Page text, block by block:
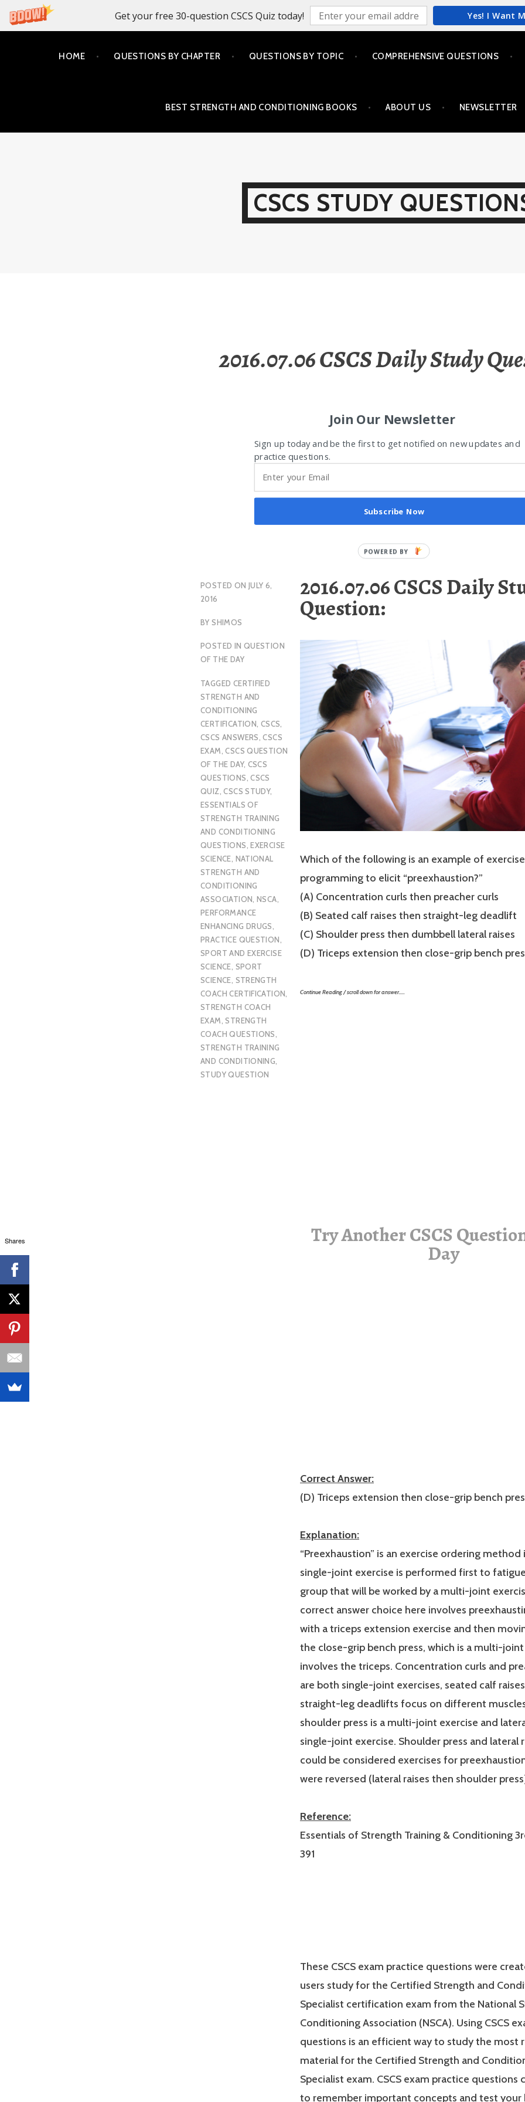
Get your free 30-question CSCS Quiz today! Yes! I Want
HOME QUESTIONS BY CHAPTER QUESTIONS BY TOPIC COMPREHENSIVE QUESTIONS
BEST STRENGTH AND CONDITIONING BOOKS ABOUT US NEWSLETTER
CSCS STUDY
2016.07.06 CSCS Daily Study
Join Our Newsletter
Sign up today and be the first to get notified on new updates and
practice questions.
Subscribe Now
POSTED ON JULY 6,
2016
BYSHIMOS
POSTED IN QUESTION
OF THE DAY
TAGGED CERTIFIED
STRENGTH AND
CONDITIONING
CERTIFICATION, CSCS,
CSCS ANSWERS,CSCS
EXAM,CSCS QUESTION
OF THE DAY, CSCS
QUESTIONS,CSCS
QUIZ,CSCS STUDY,
ESSENTIALS OF
STRENGTH TRAINING
AND CONDITIONING
QUESTIONS,EXERCISE
SCIENCE, NATIONAL
STRENGTH AND
CONDITIONING
ASSOCIATION,NSCA,
PERFORMANCE
ENHANCING DRUGS,
PRACTICE QUESTION,
SPORT AND EXERCISE
SCIENCE, SPORT
SCIENCE, STRENGTH
COACH CERTIFICATION,
STRENGTH COACH
EXAM,STRENGTH
COACH QUESTIONS,
STRENGTH TRAINING
AND CONDITIONING,
STUDY QUESTION
2016.07.06 CSCS Daily
Question:
Which of the following is an example of exercise
programming to elicit “preexhaustion?”
(A) Concentration curls then preacher curls
(B) Seated calf raises then straight-leg deadlift
(C) Shoulder press then dumbbell lateral raises
(D) Triceps extension then close-grip bench
Continue Reading / scroll down for answer…..
Try Another CSCS
Day
Correct Answer:
(D) Triceps extension then close-grip bench
Explanation:
“Preexhaustion” is an exercise ordering method
single-joint exercise is performed first to
group that will be worked by a multi-joint
correct answer choice here involves
with a triceps extension exercise and then
the close-grip bench press, which is a multi-
involves the triceps. Concentration curls and
are both single-joint exercises, seated calf
straight-leg deadlifts focus on different
shoulder press is a multi-joint exercise and
single-joint exercise. Shoulder press and lateral
could be considered exercises for
were reversed (lateral raises then shoulder
Reference:
Essentials of Strength Training & Conditioning
391
These CSCS exam practice questions were
users study for the Certified Strength and
Specialist certification exam from the National
Conditioning Association (NSCA). Using CSCS
questions is an efficient way to study the most
material for the Certified Strength and
Specialist exam. CSCS exam practice questions
to remember important concepts and test your
Shares